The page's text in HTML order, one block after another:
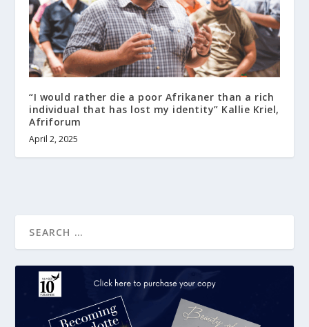
“I would rather die a poor Afrikaner than a rich
individual that has lost my identity” Kallie Kriel,
Afriforum
April 2, 2025